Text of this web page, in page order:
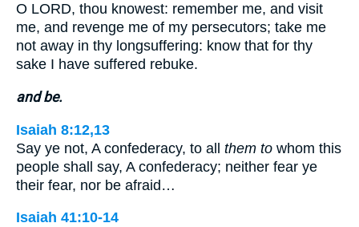
O LORD, thou knowest: remember me, and visit
me, and revenge me of my persecutors; take me
not away in thy longsuffering: know that for thy
sake I have suffered rebuke.
and be.
Isaiah 8:12,13
Say ye not, A confederacy, to all them to whom this
people shall say, A confederacy; neither fear ye
their fear, nor be afraid…
Isaiah 41:10-14